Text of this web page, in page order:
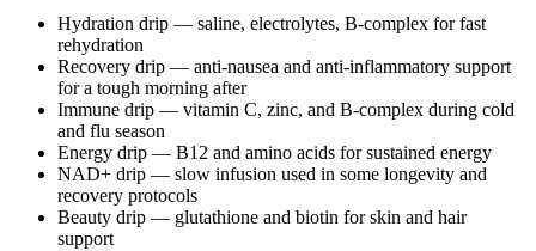
Hydration drip — saline, electrolytes, B-complex for fast
rehydration
Recovery drip — anti-nausea and anti-inflammatory support
for a tough morning after
Immune drip — vitamin C, zinc, and B-complex during cold
and flu season
Energy drip — B12 and amino acids for sustained energy
NAD+ drip — slow infusion used in some longevity and
recovery protocols
Beauty drip — glutathione and biotin for skin and hair
support